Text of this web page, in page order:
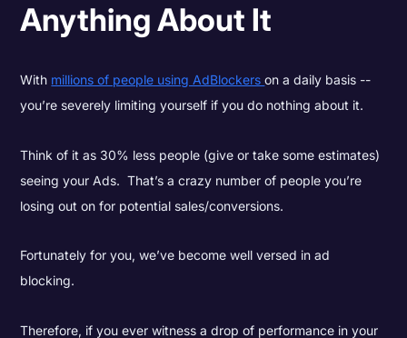
Anything About It
With millions of people using AdBlockerson a daily basis --
you’re severely limiting yourself if you do nothing about it.
Think of it as 30% less people (give or take some estimates)
seeing your Ads. That’s a crazy number of people you’re
losing out on for potential sales/conversions.
Fortunately for you, we’ve become well versed in ad
blocking.
Therefore, if you ever witness a drop of performance in your